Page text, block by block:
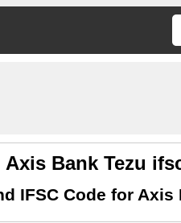
Axis Bank Tezu
IFSC Code for Axis